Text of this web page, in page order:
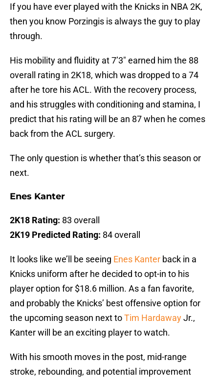
If you have ever played with the Knicks in NBA 2K,
then you know Porzingis is always the guy to play
through.
His mobility and fluidity at 7’3″ earned him the 88
overall rating in 2K18, which was dropped to a 74
after he tore his ACL. With the recovery process,
and his struggles with conditioning and stamina, I
predict that his rating will be an 87 when he comes
back from the ACL surgery.
The only question is whether that’s this season or
next.
Enes Kanter
2K18 Rating: 83 overall
2K19 Predicted Rating: 84 overall
It looks like we’ll be seeing Enes Kanter back in a
Knicks uniform after he decided to opt-in to his
player option for $18.6 million. As a fan favorite,
and probably the Knicks’ best offensive option for
the upcoming season next toTim HardawayJr.,
Kanter will be an exciting player to watch.
With his smooth moves in the post, mid-range
stroke, rebounding, and potential improvement